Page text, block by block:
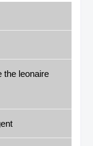
the leonaire